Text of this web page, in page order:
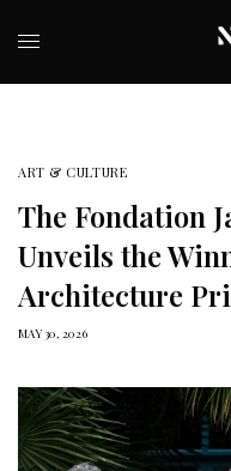
ART & CULTURE
The Fondation
Unveils the
Architecture
MAY 30, 2026